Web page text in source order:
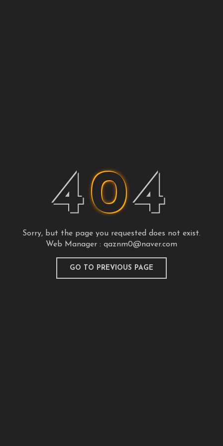
404
Sorry, but the page you requested does not exist.
Web Manager : qaznm0@naver.com
GO TO PREVIOUS PAGE